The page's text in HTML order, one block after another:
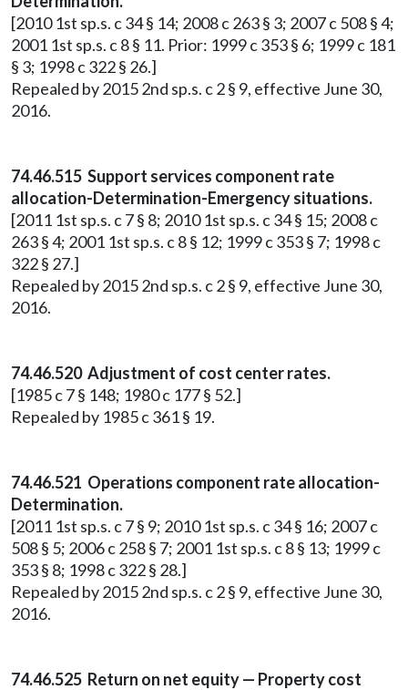
[2010 1st sp.s. c 34 § 14; 2008 c 263 § 3; 2007 c 508 § 4;
2001 1st sp.s. c 8 § 11. Prior: 1999 c 353 § 6; 1999 c 181
§ 3; 1998 c 322 § 26.]
Repealed by 2015 2nd sp.s. c 2 § 9, effective June 30,
2016.
74.46.515 Support services component rate
allocation-Determination-Emergency situations.
[2011 1st sp.s. c 7 § 8; 2010 1st sp.s. c 34 § 15; 2008 c
263 § 4; 2001 1st sp.s. c 8 § 12; 1999 c 353 § 7; 1998 c
322 § 27.]
Repealed by 2015 2nd sp.s. c 2 § 9, effective June 30,
2016.
74.46.520 Adjustment of cost center rates.
[1985 c 7 § 148; 1980 c 177 § 52.]
Repealed by 1985 c 361 § 19.
74.46.521 Operations component rate allocation-
Determination.
[2011 1st sp.s. c 7 § 9; 2010 1st sp.s. c 34 § 16; 2007 c
508 § 5; 2006 c 258 § 7; 2001 1st sp.s. c 8 § 13; 1999 c
353 § 8; 1998 c 322 § 28.]
Repealed by 2015 2nd sp.s. c 2 § 9, effective June 30,
2016.
74.46.525 Return on net equity — Property cost